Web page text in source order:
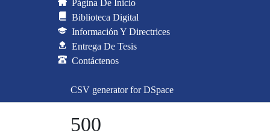
Página De Inicio
Biblioteca Digital
Información Y Directrices
Entrega De Tesis
Contáctenos
CSV generator for DSpace
500